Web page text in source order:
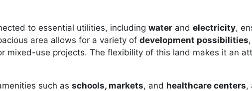
to essential utilities, includingwater andelectricity,
area allows for a variety ofdevelopment possibilities
mixed-use projects. The flexibility of this land makes it an
such asschools, markets, and healthcare centers,